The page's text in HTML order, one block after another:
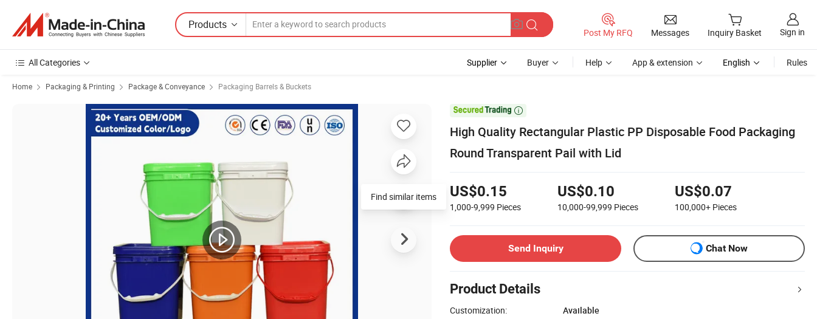
Products
Post My RFQ Messages Inquiry Basket Sign in
All Categories Supplier Buyer Help App & extension English Rules
Home Packaging & Printing Package & Conveyance Packaging Barrels & Buckets

High Quality Rectangular Plastic PP Disposable Food Packaging
Round Transparent Pail with Lid
US$0.15
1,000-9,999 Pieces
US$0.10
10,000-99,999 Pieces
US$0.07
100,000+ Pieces
Send Inquiry Chat Now
Product Details
Customization:
Available
Find similar items